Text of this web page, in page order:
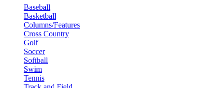
Baseball
Basketball
Columns/Features
Cross Country
Golf
Soccer
Softball
Swim
Tennis